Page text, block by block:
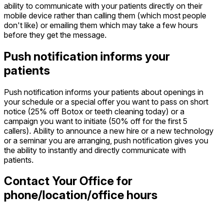
ability to communicate with your patients directly on their
mobile device rather than calling them (which most people
don't like) or emailing them which may take a few hours
before they get the message.
Push notification informs your
patients
Push notification informs your patients about openings in
your schedule or a special offer you want to pass on short
notice (25% off Botox or teeth cleaning today) or a
campaign you want to initiate (50% off for the first 5
callers). Ability to announce a new hire or a new technology
or a seminar you are arranging, push notification gives you
the ability to instantly and directly communicate with
patients.
Contact Your Office for
phone/location/office hours